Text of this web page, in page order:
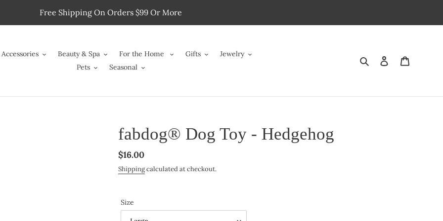
Free Shipping On Orders $99 Or More
Accessories Beauty & Spa For the Home Gifts
Jewelry
Pets
Seasonal
Search Log in
fabdog® Dog Toy - Hedgehog
Regular
price
$16.00
Shippingcalculated at checkout.
Size